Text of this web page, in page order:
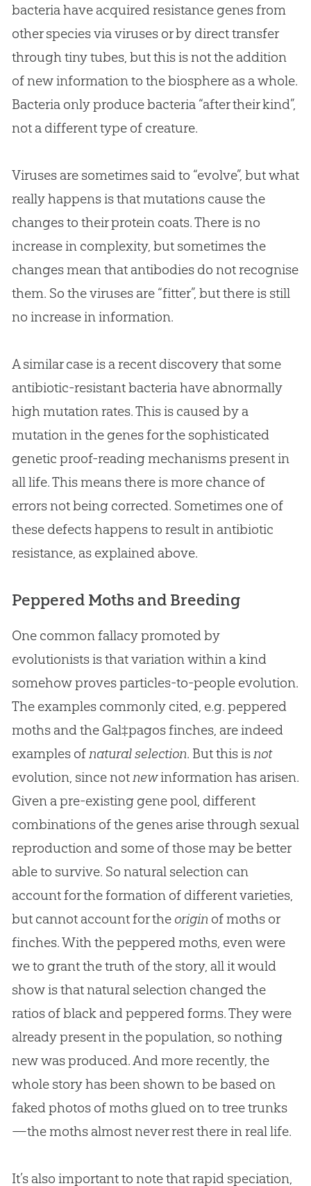
bacteria have acquired resistance genes from
other species via viruses or by direct transfer
through tiny tubes, but this is not the addition
of new information to the biosphere as a whole.
Bacteria only produce bacteria “after their kind”,
not a different type of creature.
Viruses are sometimes said to “evolve”, but what
really happens is that mutations cause the
changes to their protein coats. There is no
increase in complexity, but sometimes the
changes mean that antibodies do not recognise
them. So the viruses are “fitter”, but there is still
no increase in information.
A similar case is a recent discovery that some
antibiotic-resistant bacteria have abnormally
high mutation rates. This is caused by a
mutation in the genes for the sophisticated
genetic proof-reading mechanisms present in
all life. This means there is more chance of
errors not being corrected. Sometimes one of
these defects happens to result in antibiotic
resistance, as explained above.
Peppered Moths and Breeding
One common fallacy promoted by
evolutionists is that variation within a kind
somehow proves particles-to-people evolution.
The examples commonly cited, e.g. peppered
moths and the Gal‡pagos finches, are indeed
examples of natural selection. But this is not
evolution, since not newinformation has arisen.
Given a pre-existing gene pool, different
combinations of the genes arise through sexual
reproduction and some of those may be better
able to survive. So natural selection can
account for the formation of different varieties,
but cannot account for the origin of moths or
finches. With the peppered moths, even were
we to grant the truth of the story, all it would
show is that natural selection changed the
ratios of black and peppered forms. They were
already present in the population, so nothing
new was produced. And more recently, the
whole story has been shown to be based on
faked photos of moths glued on to tree trunks
—the moths almost never rest there in real life.
It’s also important to note that rapid speciation,